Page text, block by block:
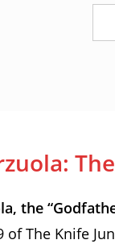
the
of The Knife